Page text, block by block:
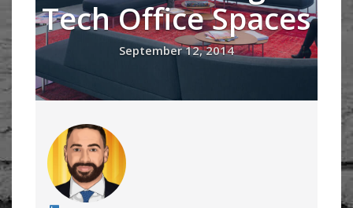
Tech Office Spaces
September 12, 2014